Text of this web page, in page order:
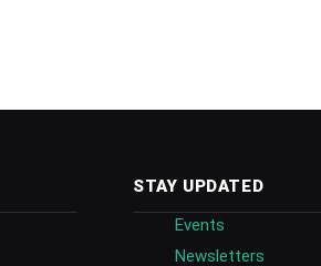
STAY UPDATED
Events
Newsletters